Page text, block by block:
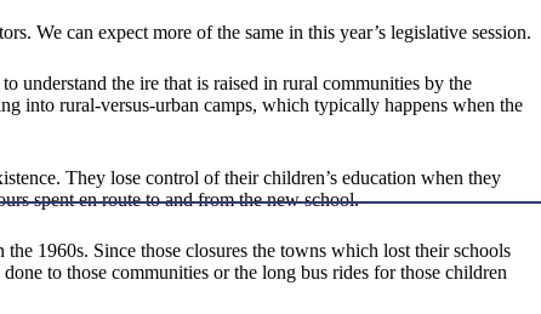
We can expect more of the same in this year’s legislative session.
understand the ire that is raised in rural communities by the
into rural-versus-urban camps, which typically happens when the
They lose control of their children’s education when they
spent en route to and from the new school.
1960s. Since those closures the towns which lost their schools
to those communities or the long bus rides for those children